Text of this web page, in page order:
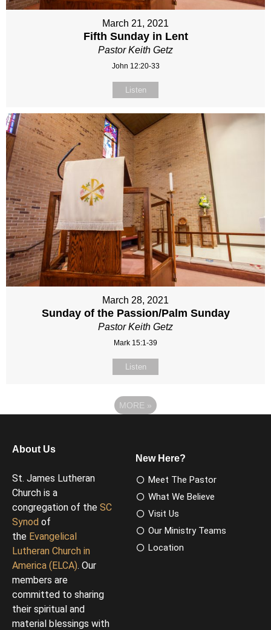
March 21, 2021
Fifth Sunday in Lent
Pastor Keith Getz
John 12:20-33
Listen
March 28, 2021
Sunday of the Passion/Palm Sunday
Pastor Keith Getz
Mark 15:1-39
Listen
MORE »
About Us
St. James Lutheran
Church is a
congregation of the SC
Synod of
the Evangelical
Lutheran Church in
America (ELCA). Our
members are
committed to sharing
their spiritual and
material blessings with
New Here?
Meet The Pastor
What We Believe
Visit Us
Our Ministry Teams
Location